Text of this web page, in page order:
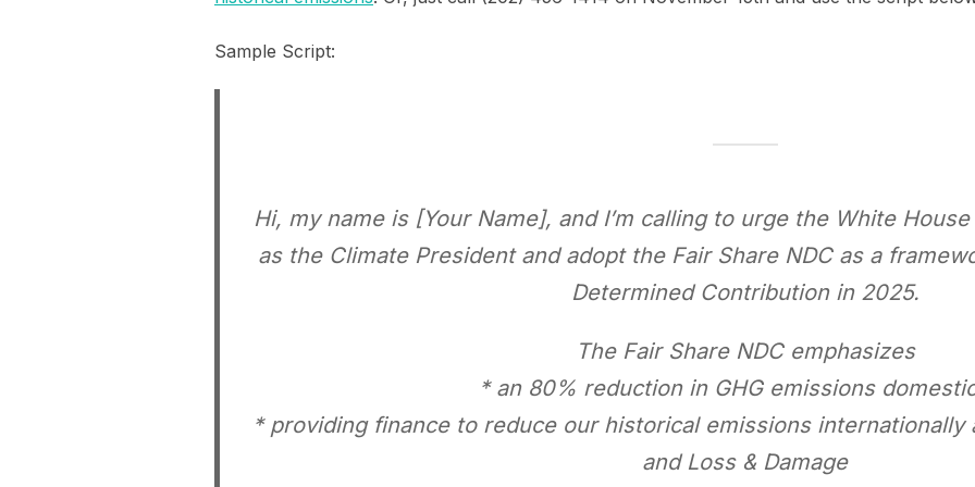
Sample Script:
Hi, my name is [Your Name], and I’m calling to urge the White
as the Climate President and adopt the Fair Share NDC as a
Determined Contribution in 2025.
The Fair Share NDC emphasizes
* an 80% reduction in GHG emissions
* providing finance to reduce our historical emissions internationally
and Loss & Damage